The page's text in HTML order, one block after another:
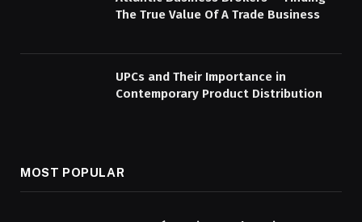
The True Value Of A Trade Business
UPCs and Their Importance in
Contemporary Product Distribution
MOST POPULAR